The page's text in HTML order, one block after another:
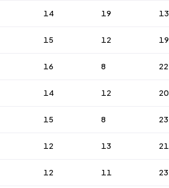
14 19 13
15 12 19
16 8 22
14 12 20
15 8 23
12 13 21
12 11 23